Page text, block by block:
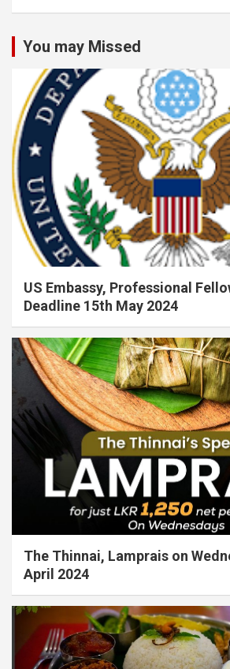
You may Missed
US Embassy, Professional
Deadline 15th May 2024
The Thinnai, Lamprais on
April 2024